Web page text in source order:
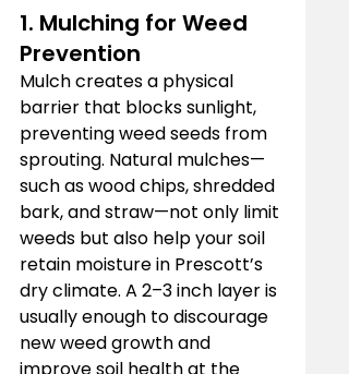
1. Mulching for Weed
Prevention
Mulch creates a physical
barrier that blocks sunlight,
preventing weed seeds from
sprouting. Natural mulches—
such as wood chips, shredded
bark, and straw—not only limit
weeds but also help your soil
retain moisture in Prescott’s
dry climate. A 2–3 inch layer is
usually enough to discourage
new weed growth and